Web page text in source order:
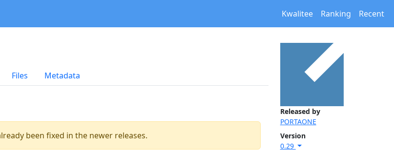
Kwalitee Ranking Recent
Released by
PORTAONE
Version
0.29
Files Metadata
been fixed in the newer releases.